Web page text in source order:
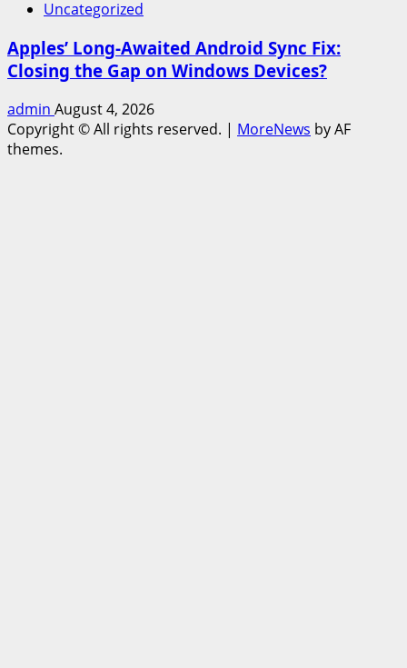
Uncategorized
Apples’ Long-Awaited Android Sync Fix:
Closing the Gap on Windows Devices?
admin August 4, 2026
Copyright © All rights reserved. | MoreNews by AF
themes.